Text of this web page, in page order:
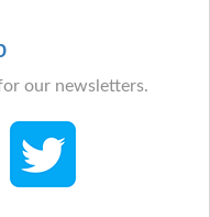
our newsletters.